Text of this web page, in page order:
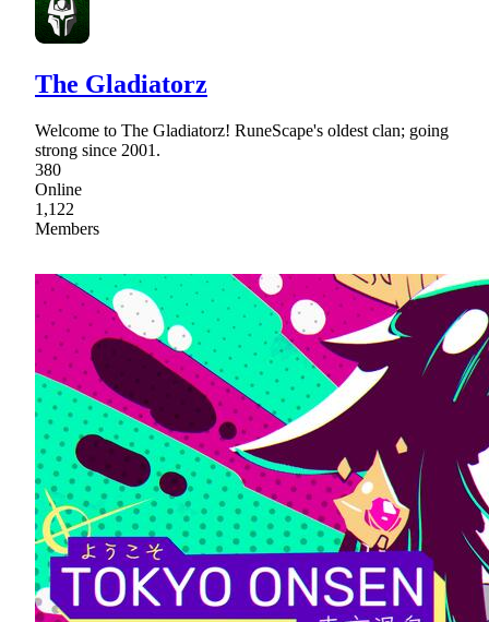
The Gladiatorz
Welcome to The Gladiatorz! RuneScape's oldest clan; going
strong since 2001.
380
Online
1,122
Members